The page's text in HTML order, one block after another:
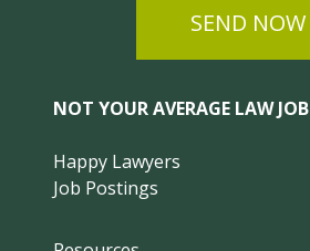
SEND NOW
NOT YOUR AVERAGE LAW JOB
Happy Lawyers
Job Postings